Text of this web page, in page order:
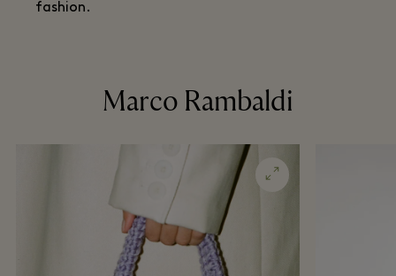
fashion.
Marco Rambaldi